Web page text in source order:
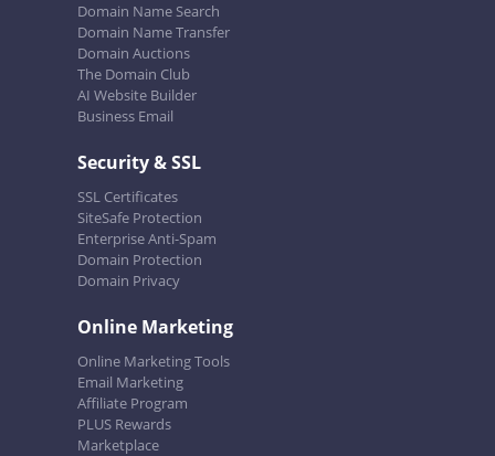
Domain Name Search
Domain Name Transfer
Domain Auctions
The Domain Club
AI Website Builder
Business Email
Security & SSL
SSL Certificates
SiteSafe Protection
Enterprise Anti-Spam
Domain Protection
Domain Privacy
Online Marketing
Online Marketing Tools
Email Marketing
Affiliate Program
PLUS Rewards
Marketplace